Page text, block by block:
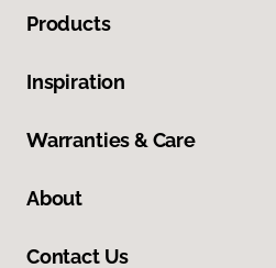
Products
Inspiration
Warranties & Care
About
Contact Us